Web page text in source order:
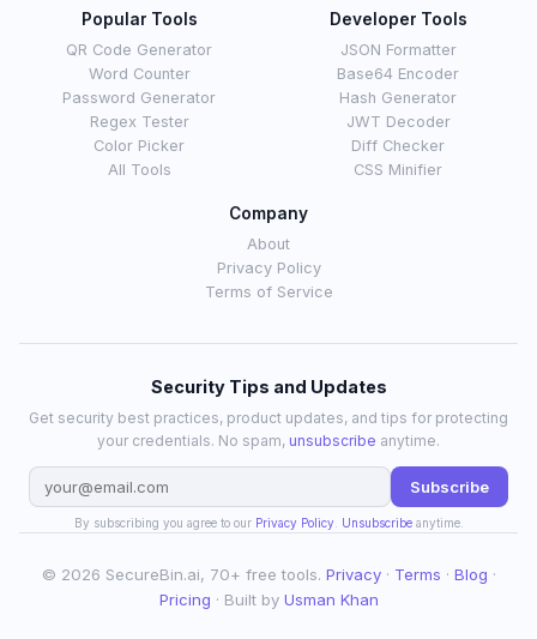
Popular Tools
QR Code Generator
Word Counter
Password Generator
Regex Tester
Color Picker
All Tools
Developer Tools
JSON Formatter
Base64 Encoder
Hash Generator
JWT Decoder
Diff Checker
CSS Minifier
Company
About
Privacy Policy
Terms of Service
Security Tips and Updates
Get security best practices, product updates, and tips for protecting
your credentials. No spam, unsubscribe anytime.
Subscribe
By subscribing you agree to our Privacy Policy Unsubscribeanytime.
© 2026 SecureBin.ai, 70+ free tools. Privacy· Terms · Blog ·
Pricing · Built by Usman Khan